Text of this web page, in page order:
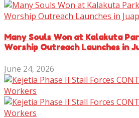
Many Souls Won at Kalakuta
Worship Outreach Launches in
June 24, 2026